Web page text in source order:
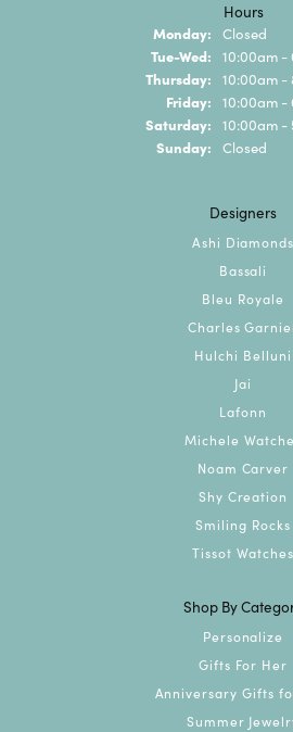
Hours
Monday: Closed
Tue-Wed: Tuesday -
10:00am -
Thursday: 10:00am -
Friday: 10:00am -
Saturday: 10:00am -
Sunday: Closed
Designers
Ashi Diamonds
Bassali
Bleu Royale
Charles
Hulchi Belluni
Jai
Lafonn
Michele
Noam Carver
Shy Creation
Smiling Rocks
Tissot Watches
Shop By
Personalize
Gifts For Her
Anniversary Gifts
Summer